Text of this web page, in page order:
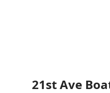
21st Ave